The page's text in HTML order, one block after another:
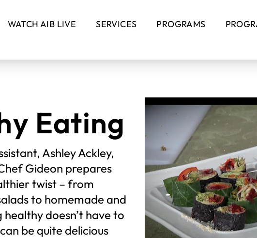
WATCH AIB LIVE SERVICES PROGRAMS
Eating
Ashley Ackley,
Gideon prepares
twist – from
to homemade and
doesn’t have to
be quite delicious